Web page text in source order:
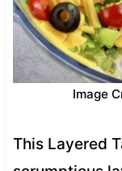
Image
This Layered